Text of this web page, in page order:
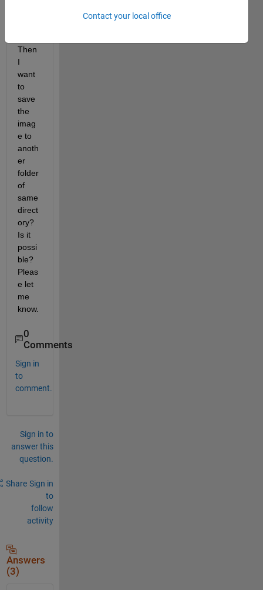
Then
I
want
to
save
the
imag
e to
anoth
er
folder
of
same
direct
ory?
Is it
possi
ble?
Pleas
e let
me
know.
0
Comments
Sign in
to
comment.
Sign in to
answer this
question.
Share Sign in
to
follow
activity
Answers
(3)
Contact your local office